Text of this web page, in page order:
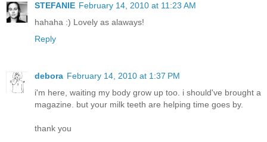
STEFANIE February 14, 2010 at 11:23 AM
hahaha :) Lovely as alaways!
Reply
debora February 14, 2010 at 1:37 PM
i'm here, waiting my body grow up too. i should've brought a
magazine. but your milk teeth are helping time goes by.
thank you